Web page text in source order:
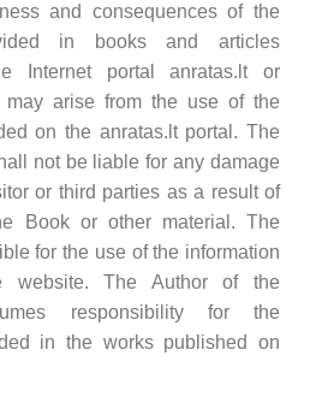
and consequences of the
in books and articles
Internet portal anratas.lt or
may arise from the use of the
on the anratas.lt portal. The
not be liable for any damage
or third parties as a result of
Book or other material. The
for the use of the information
website. The Author of the
responsibility for the
in the works published on